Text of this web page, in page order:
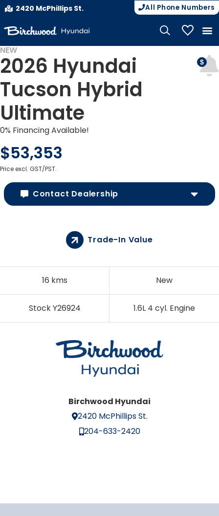
2420 McPhillips St. All Phone Numbers
My
NEW
2026 Hyundai
Tucson Hybrid
Ultimate
0% Financing Available!
$53,353
Price excl. GST/PST.
Contact Dealership
16 kms New
Stock Y26924 1.6L 4 cyl. Engine
Trade-In Value
Birchwood Hyundai
2420 McPhillips St.
204-633-2420